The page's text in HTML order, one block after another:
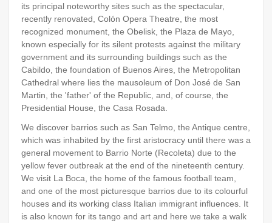
its principal noteworthy sites such as the spectacular,
recently renovated, Colón Opera Theatre, the most
recognized monument, the Obelisk, the Plaza de Mayo,
known especially for its silent protests against the military
government and its surrounding buildings such as the
Cabildo, the foundation of Buenos Aires, the Metropolitan
Cathedral where lies the mausoleum of Don José de San
Martin, the 'father' of the Republic, and, of course, the
Presidential House, the Casa Rosada.
We discover barrios such as San Telmo, the Antique centre,
which was inhabited by the first aristocracy until there was a
general movement to Barrio Norte (Recoleta) due to the
yellow fever outbreak at the end of the nineteenth century.
We visit La Boca, the home of the famous football team,
and one of the most picturesque barrios due to its colourful
houses and its working class Italian immigrant influences. It
is also known for its tango and art and here we take a walk